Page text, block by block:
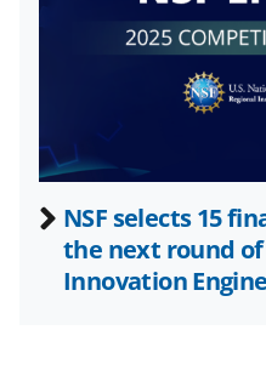
NSF selects 15
the next round of
Innovation